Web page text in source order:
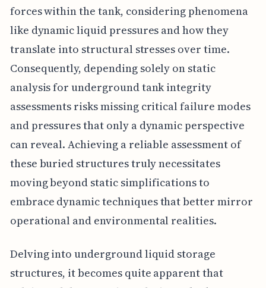
forces within the tank, considering phenomena
like dynamic liquid pressures and how they
translate into structural stresses over time.
Consequently, depending solely on static
analysis for underground tank integrity
assessments risks missing critical failure modes
and pressures that only a dynamic perspective
can reveal. Achieving a reliable assessment of
these buried structures truly necessitates
moving beyond static simplifications to
embrace dynamic techniques that better mirror
operational and environmental realities.
Delving into underground liquid storage
structures, it becomes quite apparent that